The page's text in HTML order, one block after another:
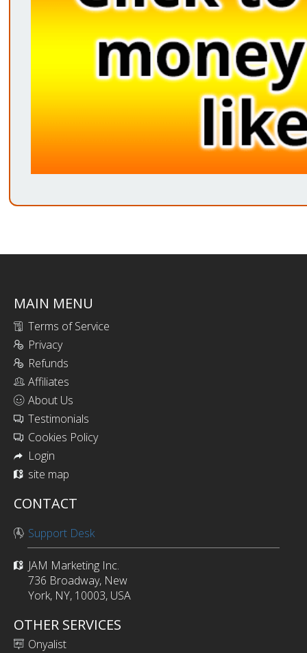
MAIN MENU
Terms of Service
Privacy
Refunds
Affiliates
About Us
Testimonials
Cookies Policy
Login
site map
CONTACT
Support Desk
JAM Marketing Inc.
736 Broadway, New
York, NY, 10003, USA
OTHER SERVICES
Onyalist